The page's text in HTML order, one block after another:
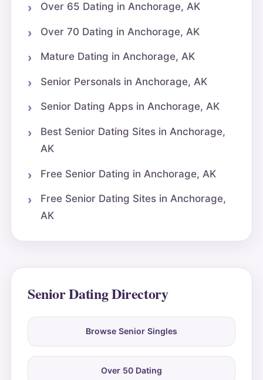
Over 65 Dating in Anchorage, AK
Over 70 Dating in Anchorage, AK
Mature Dating in Anchorage, AK
Senior Personals in Anchorage, AK
Senior Dating Apps in Anchorage, AK
Best Senior Dating Sites in Anchorage,
AK
Free Senior Dating in Anchorage, AK
Free Senior Dating Sites in Anchorage,
AK
Senior Dating Directory
Browse Senior Singles
Over 50 Dating